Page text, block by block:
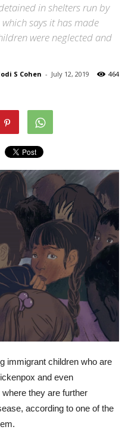
in shelters run by
says it has made
were neglected and
S Cohen - July 12, 2019 464
immigrant children who are
and even
they are further
according to one of the